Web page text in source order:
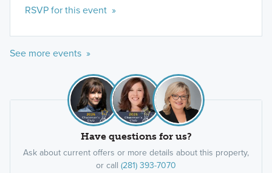
Smart Series
Our Smart Series boasts over 20 floorplans for 1-
and 2-story single family homes, ranging from
1,295 to 2,825 square feet and starting in the high
RSVP for this event »
See more events »
Have questions for us?
Ask about current offers or more details about this property,
or call (281) 393-7070